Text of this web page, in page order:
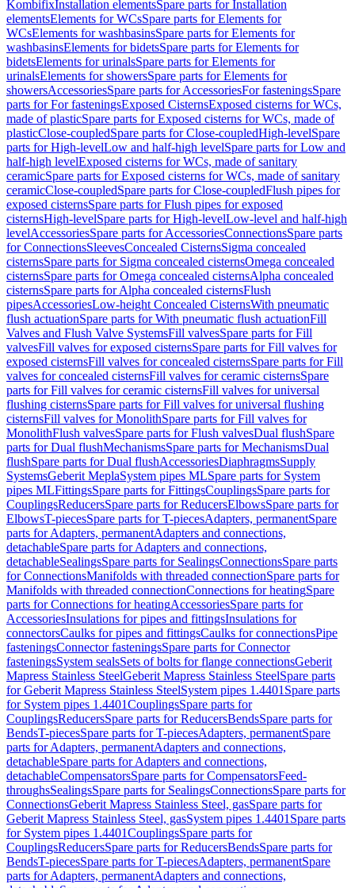
KombifixInstallation elementsSpare parts for Installation
elementsElements for WCsSpare parts for Elements for
WCsElements for washbasinsSpare parts for Elements for
washbasinsElements for bidetsSpare parts for Elements for
bidetsElements for urinalsSpare parts for Elements for
urinalsElements for showersSpare parts for Elements for
showersAccessoriesSpare parts for AccessoriesFor fasteningsSpare
parts for For fasteningsExposed CisternsExposed cisterns for WCs,
made of plasticSpare parts for Exposed cisterns for WCs, made of
plasticClose-coupledSpare parts for Close-coupledHigh-levelSpare
parts for High-levelLow and half-high levelSpare parts for Low and
half-high levelExposed cisterns for WCs, made of sanitary
ceramicSpare parts for Exposed cisterns for WCs, made of sanitary
ceramicClose-coupledSpare parts for Close-coupledFlush pipes for
exposed cisternsSpare parts for Flush pipes for exposed
cisternsHigh-levelSpare parts for High-levelLow-level and half-high
levelAccessoriesSpare parts for AccessoriesConnectionsSpare parts
for ConnectionsSleevesConcealed CisternsSigma concealed
cisternsSpare parts for Sigma concealed cisternsOmega concealed
cisternsSpare parts for Omega concealed cisternsAlpha concealed
cisternsSpare parts for Alpha concealed cisternsFlush
pipesAccessoriesLow-height Concealed CisternsWith pneumatic
flush actuationSpare parts for With pneumatic flush actuationFill
Valves and Flush Valve SystemsFill valvesSpare parts for Fill
valvesFill valves for exposed cisternsSpare parts for Fill valves for
exposed cisternsFill valves for concealed cisternsSpare parts for Fill
valves for concealed cisternsFill valves for ceramic cisternsSpare
parts for Fill valves for ceramic cisternsFill valves for universal
flushing cisternsSpare parts for Fill valves for universal flushing
cisternsFill valves for MonolithSpare parts for Fill valves for
MonolithFlush valvesSpare parts for Flush valvesDual flushSpare
parts for Dual flushMechanismsSpare parts for MechanismsDual
flushSpare parts for Dual flushAccessoriesDiaphragmsSupply
SystemsGeberit MeplaSystem pipes MLSpare parts for System
pipes MLFittingsSpare parts for FittingsCouplingsSpare parts for
CouplingsReducersSpare parts for ReducersElbowsSpare parts for
ElbowsT-piecesSpare parts for T-piecesAdapters, permanentSpare
parts for Adapters, permanentAdapters and connections,
detachableSpare parts for Adapters and connections,
detachableSealingsSpare parts for SealingsConnectionsSpare parts
for ConnectionsManifolds with threaded connectionSpare parts for
Manifolds with threaded connectionConnections for heatingSpare
parts for Connections for heatingAccessoriesSpare parts for
AccessoriesInsulations for pipes and fittingsInsulations for
connectorsCaulks for pipes and fittingsCaulks for connectionsPipe
fasteningsConnector fasteningsSpare parts for Connector
fasteningsSystem sealsSets of bolts for flange connectionsGeberit
Mapress Stainless SteelGeberit Mapress Stainless SteelSpare parts
for Geberit Mapress Stainless SteelSystem pipes 1.4401 Spare parts
for System pipes 1.4401CouplingsSpare parts for
CouplingsReducersSpare parts for ReducersBendsSpare parts for
BendsT-piecesSpare parts for T-piecesAdapters, permanentSpare
parts for Adapters, permanentAdapters and connections,
detachableSpare parts for Adapters and connections,
detachableCompensatorsSpare parts for CompensatorsFeed-
throughsSealingsSpare parts for SealingsConnectionsSpare parts for
ConnectionsGeberit Mapress Stainless Steel, gasSpare parts for
Geberit Mapress Stainless Steel, gasSystem pipes 1.4401 Spare parts
for System pipes 1.4401CouplingsSpare parts for
CouplingsReducersSpare parts for ReducersBendsSpare parts for
BendsT-piecesSpare parts for T-piecesAdapters, permanentSpare
parts for Adapters, permanentAdapters and connections,